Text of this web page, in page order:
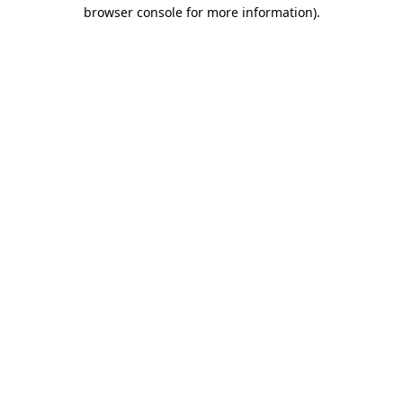
browser console for more information).